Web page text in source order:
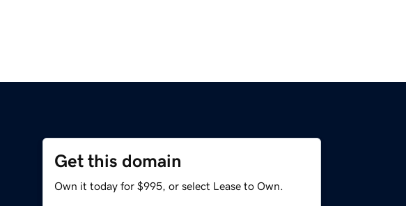
Get this domain
Own it today for $995, or select Lease to Own.